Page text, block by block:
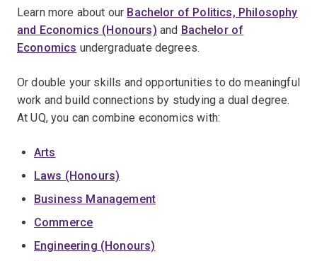
Learn more about our Bachelor of Politics, Philosophy
and Economics (Honours) and Bachelor of
Economics undergraduate degrees.
Or double your skills and opportunities to do meaningful
work and build connections by studying a dual degree.
At UQ, you can combine economics with:
Arts
Laws (Honours)
Business Management
Commerce
Engineering (Honours)